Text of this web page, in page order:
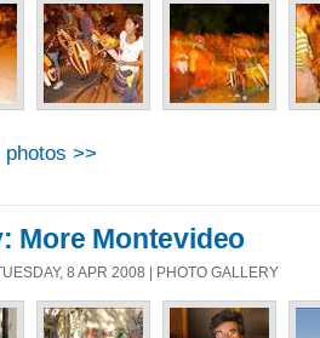
photos >>
More Montevideo
8 APR 2008 | PHOTO GALLERY